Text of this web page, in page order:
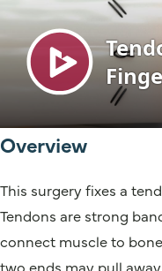
Overview
This surgery fixes a
Tendons are strong
connect muscle to
two ends may pull